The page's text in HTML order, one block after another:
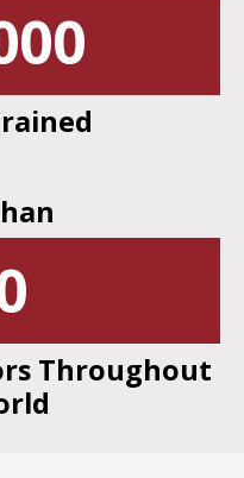
Throughout